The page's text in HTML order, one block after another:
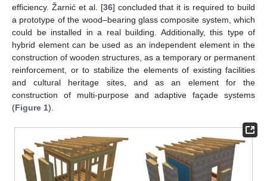
efficiency. Žarnić et al. [36] concluded that it is required to build
a prototype of the wood–bearing glass composite system, which
could be installed in a real building. Additionally, this type of
hybrid element can be used as an independent element in the
construction of wooden structures, as a temporary or permanent
reinforcement, or to stabilize the elements of existing facilities
and cultural heritage sites, and as an element for the
construction of multi-purpose and adaptive façade systems
(Figure 1).